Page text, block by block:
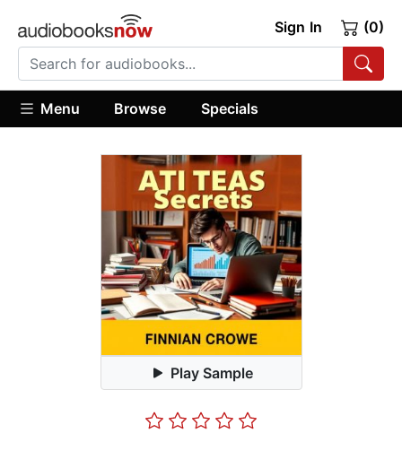
Sign In (0)
Menu Browse Specials
Play Sample